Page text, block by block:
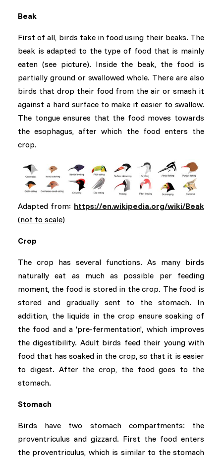
Beak
First of all, birds take in food using their beaks. The
beak is adapted to the type of food that is mainly
eaten (see picture). Inside the beak, the food is
partially ground or swallowed whole. There are also
birds that drop their food from the air or smash it
against a hard surface to make it easier to swallow.
The tongue ensures that the food moves towards
the esophagus, after which the food enters the
crop.
Adapted from: https://en.wikipedia.org/wiki/Beak
(not to scale)
Crop
The crop has several functions. As many birds
naturally eat as much as possible per feeding
moment, the food is stored in the crop. The food is
stored and gradually sent to the stomach. In
addition, the liquids in the crop ensure soaking of
the food and a 'pre-fermentation', which improves
the digestibility. Adult birds feed their young with
food that has soaked in the crop, so that it is easier
to digest. After the crop, the food goes to the
stomach.
Stomach
Birds have two stomach compartments: the
proventriculus and gizzard. First the food enters
the proventriculus, which is similar to the stomach